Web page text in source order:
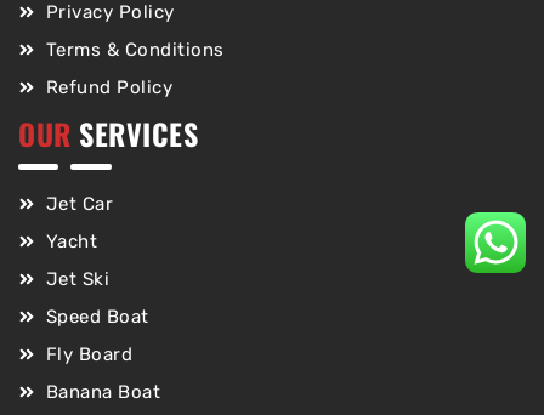
Privacy Policy
Terms & Conditions
Refund Policy
OUR SERVICES
Jet Car
Yacht
Jet Ski
Speed Boat
Fly Board
Banana Boat